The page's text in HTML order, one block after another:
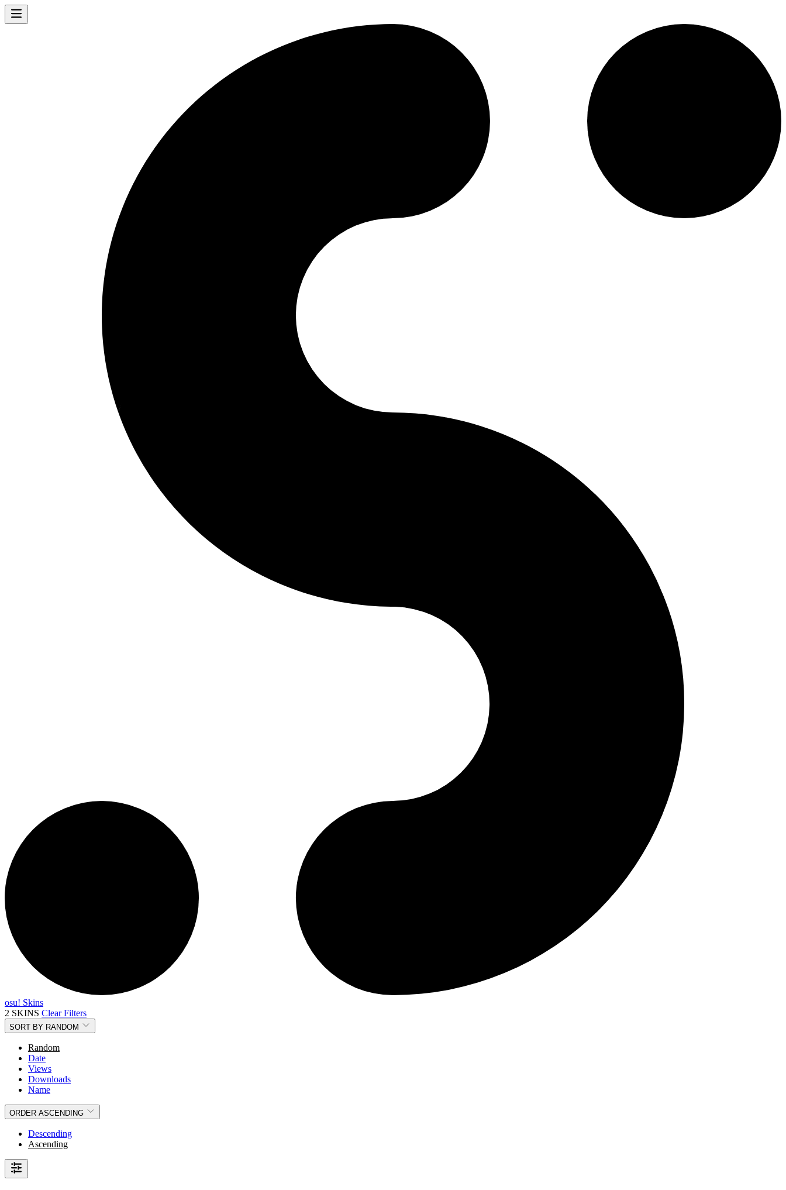
osu! Skins
2 SKINS Clear Filters
SORT BY RANDOM
Random
Date
Views
Downloads
Name
ORDER ASCENDING
Descending
Ascending